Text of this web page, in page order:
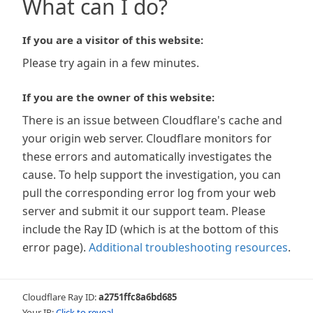
What can I do?
If you are a visitor of this website:
Please try again in a few minutes.
If you are the owner of this website:
There is an issue between Cloudflare's cache and
your origin web server. Cloudflare monitors for
these errors and automatically investigates the
cause. To help support the investigation, you can
pull the corresponding error log from your web
server and submit it our support team. Please
include the Ray ID (which is at the bottom of this
error page). Additional troubleshooting resources.
Cloudflare Ray ID:a2751ffc8a6bd685